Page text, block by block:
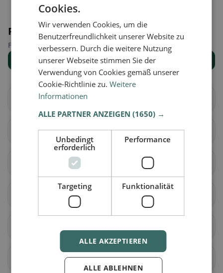
Places nearby
Find the right place for your restaurant search.
Show all places
Aarberg
Grossaffoltern Kallnach
Radelfingen
Aarwangen
Cookies.
Wir verwenden Cookies, um die
Benutzerfreundlichkeit unserer Website zu
verbessern. Durch die weitere Nutzung
unserer Webseite stimmen Sie der
Verwendung von Cookies gemäß unserer
Cookie-Richtlinie zu.Weitere
Informationen
ALLE PARTNER ANZEIGEN(1650) →
Unbedingt
erforderlich
Performance
Targeting Funktionalität
ALLE AKZEPTIEREN
ALLE ABLEHNEN